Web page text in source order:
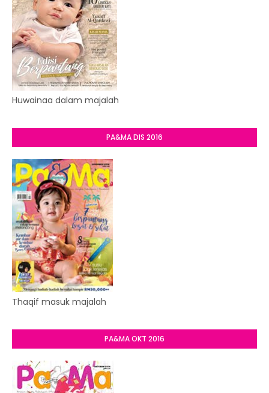
Huwainaa dalam majalah
PA&MA DIS 2016
Thaqif masuk majalah
PA&MA OKT 2016